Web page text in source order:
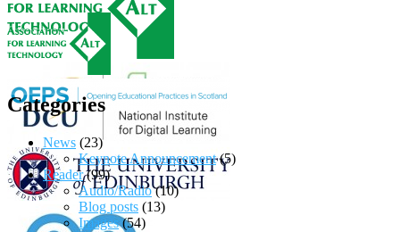
Categories
News (23)
Keynote Announcement(5)
Reader(99)
Audio/Radio(10)
Blog posts (13)
Images(54)